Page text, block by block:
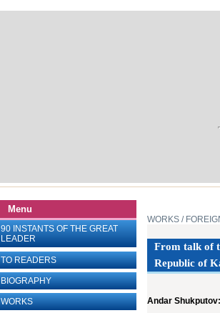
Menu
90 INSTANTS OF THE GREAT
LEADER
TO READERS
BIOGRAPHY
WORKS
WORKS /
From talk of
Republic of
Andar Shukputov: